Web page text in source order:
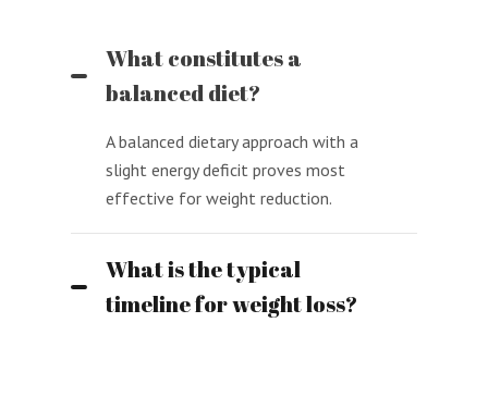
What constitutes a
balanced diet?
A balanced dietary approach with a
slight energy deficit proves most
effective for weight reduction.
What is the typical
timeline for weight loss?